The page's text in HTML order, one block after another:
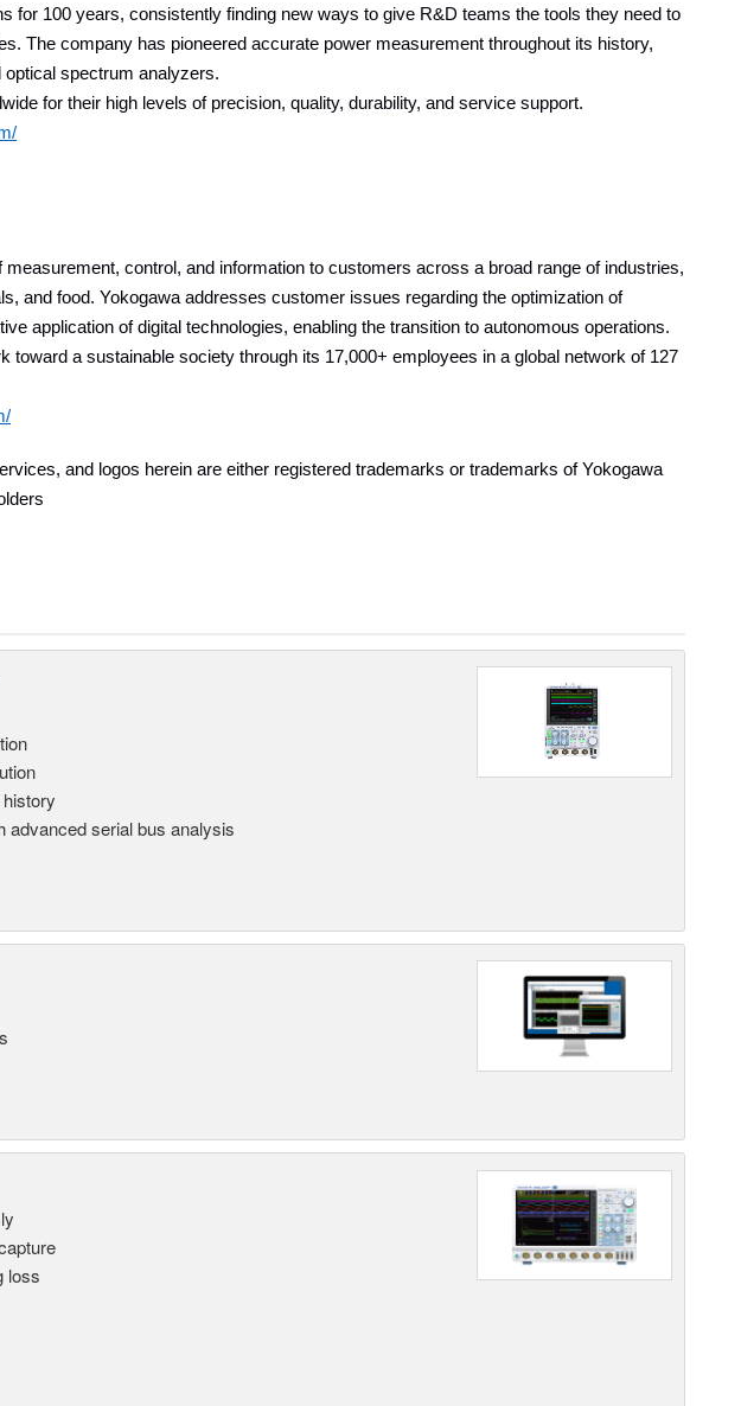
for 100 years, consistently finding new ways to give R&D teams the tools they need to
The company has pioneered accurate power measurement throughout its history,
spectrum analyzers.
for their high levels of precision, quality, durability, and service support.
control, and information to customers across a broad range of industries,
and food. Yokogawa addresses customer issues regarding the optimization of
application of digital technologies, enabling the transition to autonomous operations.
toward a sustainable society through its 17,000+ employees in a global network of 127
and logos herein are either registered trademarks or trademarks of Yokogawa
advanced serial bus analysis
loss